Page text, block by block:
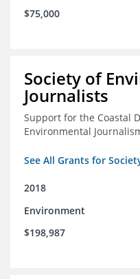
$75,000
Society of
Journalists
Support for the Coastal
Environmental
See All Grants for
2018
Environment
$198,987